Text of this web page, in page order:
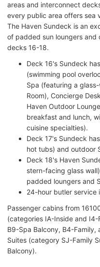
areas and interconnect
every public area offers sea
The Haven Sundeck is an
of padded sun loungers and
decks 16-18.
Deck 16's Sundeck
(swimming pool
Spa (featuring a
Room), Concierge
Haven Outdoor
breakfast and lunch,
cuisine specialties).
Deck 17's Sundeck
hot tubs) and outdoor
Deck 18's Haven
stern-facing glass
padded loungers and
24-hour butler service
Passenger cabins from
(categories IA-Inside and
B9-Spa Balcony, B4-Family,
Suites (category SJ-Family
Balcony).